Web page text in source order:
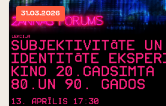
31.03.2026